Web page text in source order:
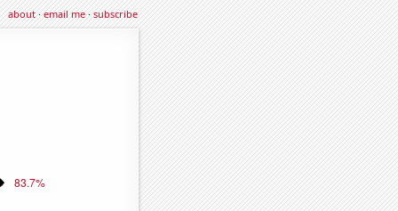
about·email me·subscribe